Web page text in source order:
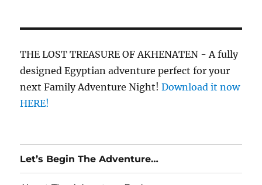
THE LOST TREASURE OF AKHENATEN - A fully
designed Egyptian adventure perfect for your
next Family Adventure Night!Download it now
HERE!
Let’s Begin The Adventure…